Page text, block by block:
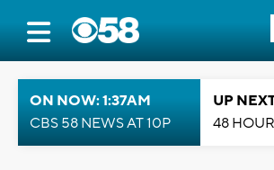
ON NOW: 1:37AM
CBS 58 NEWS AT 10P
UP
48